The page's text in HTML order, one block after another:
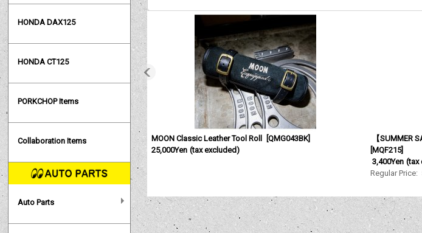
HONDA DAX125
HONDA CT125
PORKCHOP Items
Collaboration Items
Auto Parts
MOON Classic Leather Tool Roll QMG043BK]
25,000Yen (tax excluded)
【SUMMER
MQF215]
3,400Yen (tax
Regular Price: